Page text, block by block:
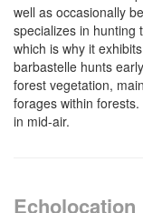
well as occasionally
specializes in hunting
which is why it
barbastelle hunts
forest vegetation,
forages within
in mid-air.
Echolocation